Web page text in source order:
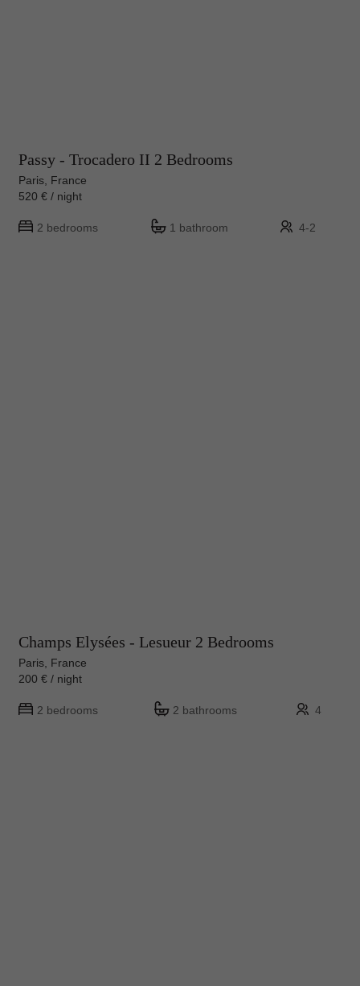
Passy - Trocadero II 2 Bedrooms
Paris, France
520 € / night
2 bedrooms 1 bathroom 4-2
Champs Elysées - Lesueur 2 Bedrooms
Paris, France
200 € / night
2 bedrooms 2 bathrooms 4